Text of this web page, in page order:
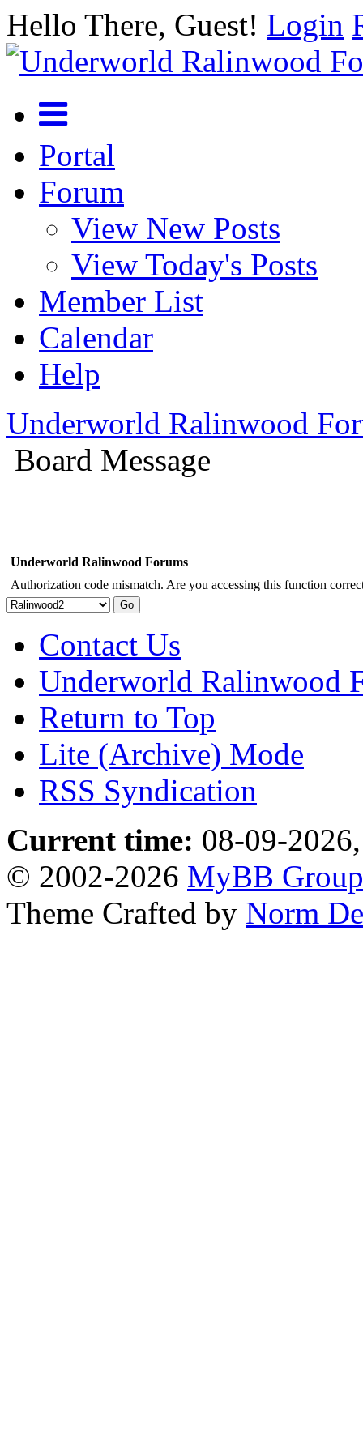
Hello There, Guest! Login
Portal
Forum
View New Posts
View Today's Posts
Member List
Calendar
Help
Underworld Ralinwood
Board Message
Underworld Ralinwood Forums
Authorization code mismatch. Are you accessing this function
Contact Us
Underworld Ralinwood
Return to Top
Lite (Archive) Mode
RSS Syndication
Current time: 08-09-
© 2002-2026 MyBB Group
Theme Crafted by Norm